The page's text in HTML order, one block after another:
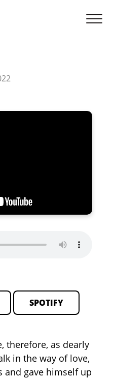
SPOTIFY
therefore, as dearly
in the way of love,
and gave himself up